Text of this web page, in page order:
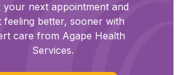
your next appointment and
feeling better, sooner with
care from Agape Health
Services.